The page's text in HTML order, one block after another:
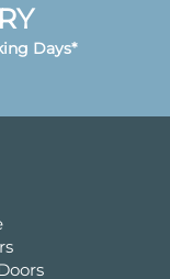
Days*